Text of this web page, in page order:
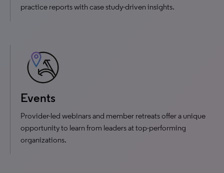
practice reports with case study-driven insights.
Events
Provider-led webinars and member retreats offer a unique
opportunity to learn from leaders at top-performing
organizations.